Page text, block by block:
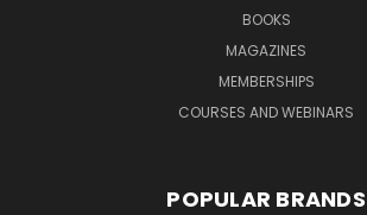
BOOKS
MAGAZINES
MEMBERSHIPS
COURSES AND WEBINARS
POPULAR BRANDS